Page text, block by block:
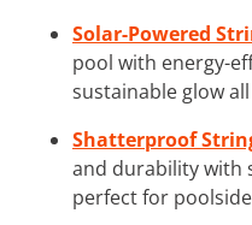
Solar-Powered
pool with energy-
sustainable glow
Shatterproof
and durability with
perfect for